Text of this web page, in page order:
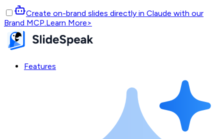
Create on-brand slides directly in Claude with our
Brand MCP.Learn More>
Features